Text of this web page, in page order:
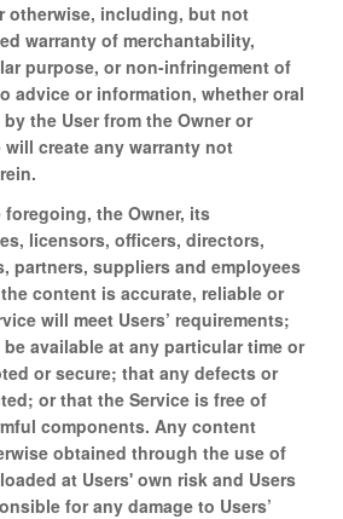
otherwise, including, but not
warranty of merchantability,
purpose, or non-infringement of
advice or information, whether oral
the User from the Owner or
create any warranty not
the Owner, its
licensors, officers, directors,
partners, suppliers and employees
content is accurate, reliable or
will meet Users’ requirements;
available at any particular time or
or secure; that any defects or
or that the Service is free of
components. Any content
obtained through the use of
at Users' own risk and Users
for any damage to Users’